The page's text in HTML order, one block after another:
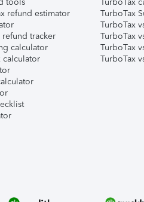
tools
refund estimator
refund tracker
calculator
calculator
TurboTax
TurboTax
TurboTax
TurboTax
TurboTax
TurboTax